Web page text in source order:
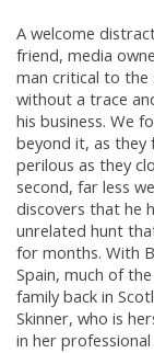
A welcome
friend, media
man critical to the
without a trace
his business. We
beyond it, as they
perilous as they
second, far less
discovers that he
unrelated hunt
for months. With
Spain, much of
family back in
Skinner, who is
in her